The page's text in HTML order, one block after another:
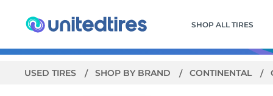
SHOP ALL TIRES
USED TIRES SHOP BY BRAND CONTINENTAL